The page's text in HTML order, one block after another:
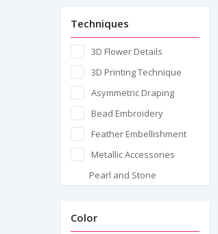
Techniques
3D Flower Details
3D Printing Technique
Asymmetric Draping
Bead Embroidery
Feather Embellishment
Metallic Accessories
Pearl and Stone
Pleats
Color